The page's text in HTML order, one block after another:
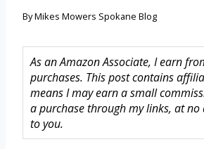
ByMikes Mowers Spokane Blog
As an Amazon Associate, I earn
purchases. This post contains
means I may earn a small
a purchase through my links, at
to you.